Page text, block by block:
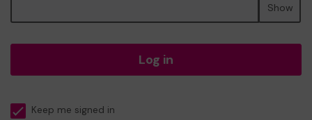
Show
Log in
Keep me signed in